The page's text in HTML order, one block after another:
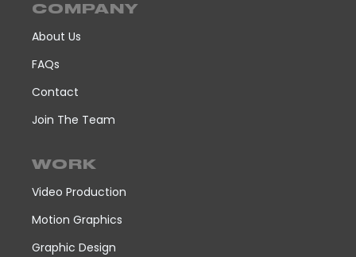
COMPANY
About Us
FAQs
Contact
Join The Team
WORK
Video Production
Motion Graphics
Graphic Design